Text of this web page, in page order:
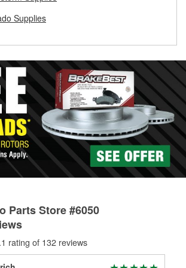
parts for your repair.
Supplies
Parts Store #6050
rating of 132 reviews